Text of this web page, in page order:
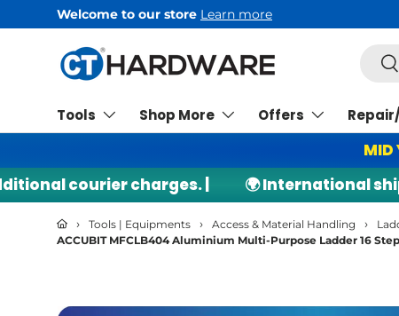
Skip to content
Welcome to our store Learn more
Search
Tools Shop More Offers
MID
courier charges. | 🌍 International
› Tools | Equipments › Access & Material Handling ›
ACCUBIT MFCLB404 Aluminium Multi-Purpose Ladder 16